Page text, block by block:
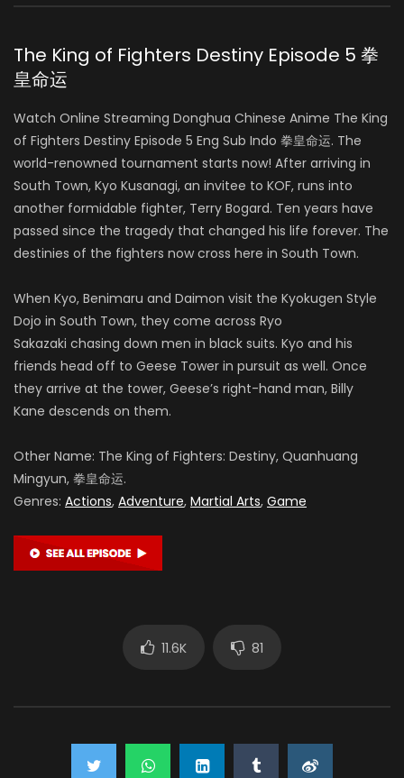
The King of Fighters Destiny Episode 5 拳
皇命运
Watch Online Streaming Donghua Chinese Anime The King
of Fighters Destiny Episode 5 Eng Sub Indo 拳皇命运. The
world-renowned tournament starts now! After arriving in
South Town, Kyo Kusanagi, an invitee to KOF, runs into
another formidable fighter, Terry Bogard. Ten years have
passed since the tragedy that changed his life forever. The
destinies of the fighters now cross here in South Town.
When Kyo, Benimaru and Daimon visit the Kyokugen Style
Dojo in South Town, they come across Ryo
Sakazaki chasing down men in black suits. Kyo and his
friends head off to Geese Tower in pursuit as well. Once
they arrive at the tower, Geese’s right-hand man, Billy
Kane descends on them.
Other Name: The King of Fighters: Destiny, Quanhuang
Mingyun, 拳皇命运.
Genres: Actions, Adventure, Martial Arts, Game
11.6K 81